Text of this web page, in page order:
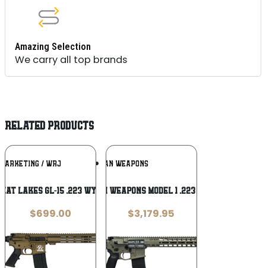
Amazing Selection
We carry all top brands
RELATED PRODUCTS
/ WRJ Add To
Wishlist
Lakes GL-15 .223 Wylde
$699.00
RADIAN WEAPONS
Radian Weapons Model 1 .223 Wylde
$3,179.95